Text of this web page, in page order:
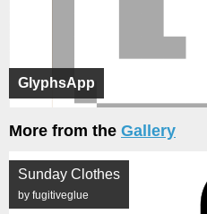
GlyphsApp
More from the Gallery
Sunday Clothes
by fugitiveglue